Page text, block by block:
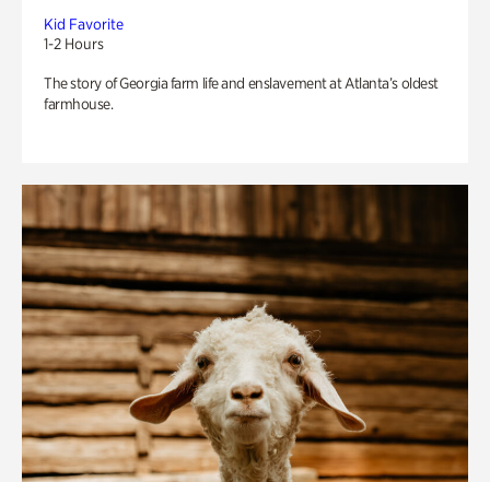
Kid Favorite
1-2 Hours
The story of Georgia farm life and enslavement at Atlanta’s oldest
farmhouse.